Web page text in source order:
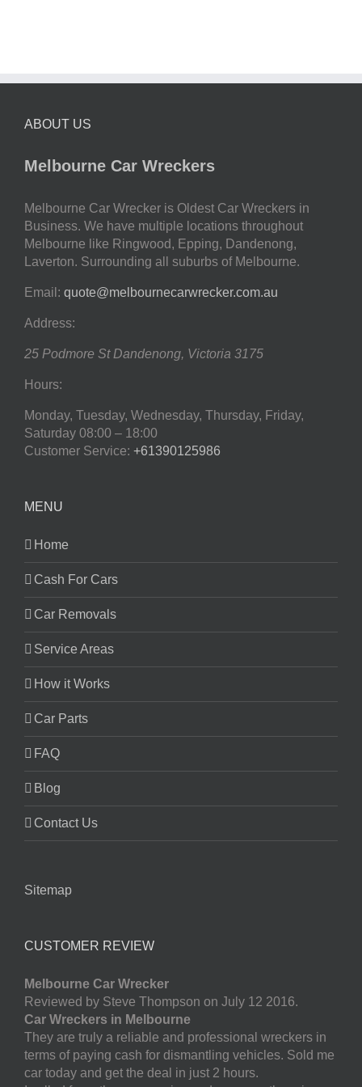
ABOUT US
Melbourne Car Wreckers
Melbourne Car Wrecker is Oldest Car Wreckers in
Business. We have multiple locations throughout
Melbourne like Ringwood, Epping, Dandenong,
Laverton. Surrounding all suburbs of Melbourne.
Email: quote@melbournecarwrecker.com.au
Address:
25 Podmore St Dandenong, Victoria 3175
Hours:
Monday, Tuesday, Wednesday, Thursday, Friday,
Saturday 08:00 – 18:00
Customer Service: +61390125986
MENU
Home
Cash For Cars
Car Removals
Service Areas
How it Works
Car Parts
FAQ
Blog
Contact Us
Sitemap
CUSTOMER REVIEW
Melbourne Car Wrecker
Reviewed by Steve Thompson on July 12 2016.
Car Wreckers in Melbourne
They are truly a reliable and professional wreckers in
terms of paying cash for dismantling vehicles. Sold me
car today and get the deal in just 2 hours.